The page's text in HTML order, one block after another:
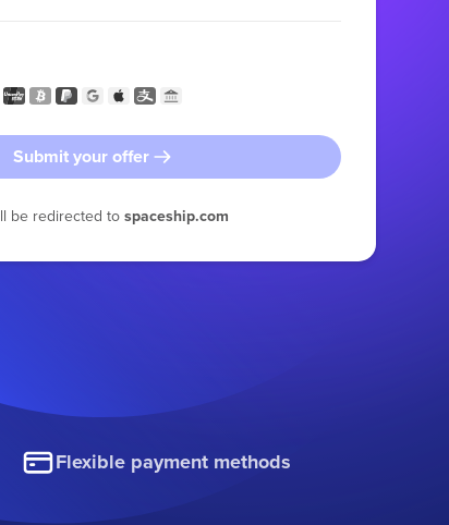
Submit your offer
be redirected to spaceship.com
Flexible payment methods